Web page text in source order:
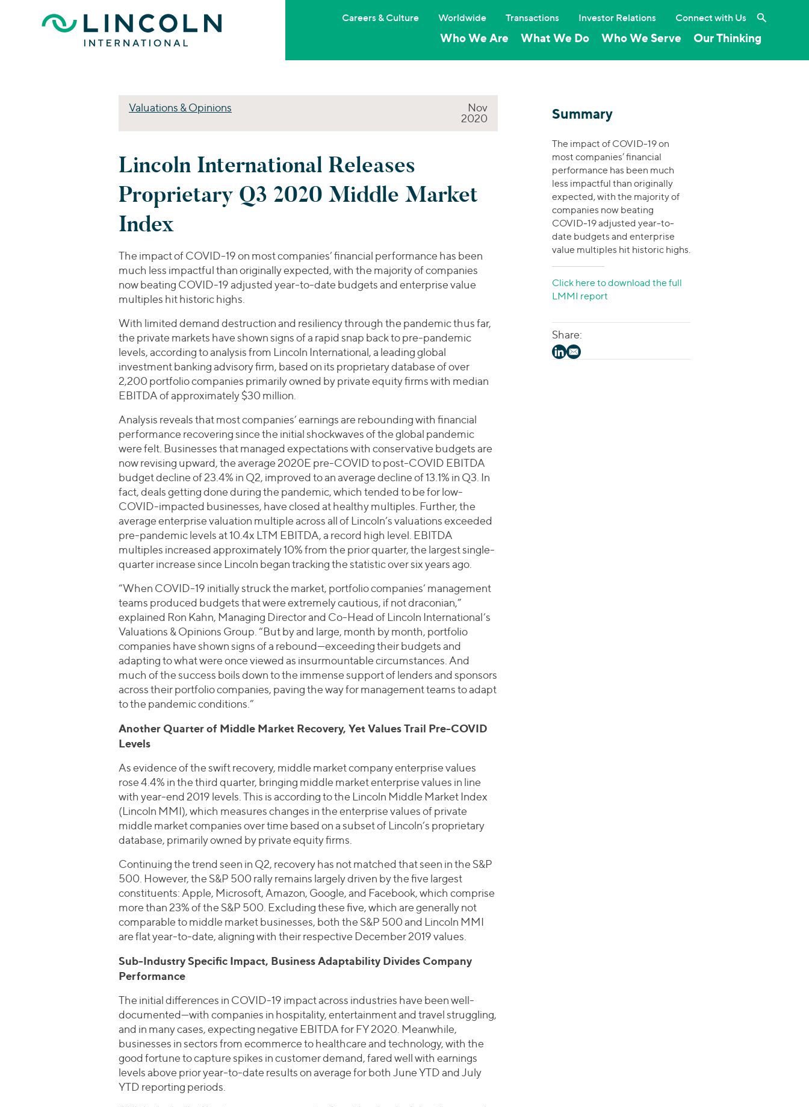
Who We Are What We Do Who We Serve Our Thinking
Careers & Culture Worldwide Transactions Investor Relations Connect with Us Search the
Valuations & Opinions
Nov
2020
Lincoln International Releases
Proprietary Q3 2020 Middle Market
Index
The impact of COVID-19 on most companies’ financial performance has been
much less impactful than originally expected, with the majority of companies
now beating COVID-19 adjusted year-to-date budgets and enterprise value
multiples hit historic highs.
With limited demand destruction and resiliency through the pandemic thus far,
the private markets have shown signs of a rapid snap back to pre-pandemic
levels, according to analysis from Lincoln International, a leading global
investment banking advisory firm, based on its proprietary database of over
2,200 portfolio companies primarily owned by private equity firms with median
EBITDA of approximately $30 million.
Analysis reveals that most companies’ earnings are rebounding with financial
performance recovering since the initial shockwaves of the global pandemic
were felt. Businesses that managed expectations with conservative budgets are
now revising upward, the average 2020E pre-COVID to post-COVID EBITDA
budget decline of 23.4% in Q2, improved to an average decline of 13.1% in Q3. In
fact, deals getting done during the pandemic, which tended to be for low-
COVID-impacted businesses, have closed at healthy multiples. Further, the
average enterprise valuation multiple across all of Lincoln’s valuations exceeded
pre-pandemic levels at 10.4x LTM EBITDA, a record high level. EBITDA
multiples increased approximately 10% from the prior quarter, the largest single-
quarter increase since Lincoln began tracking the statistic over six years ago.
“When COVID-19 initially struck the market, portfolio companies’ management
teams produced budgets that were extremely cautious, if not draconian,”
explained Ron Kahn, Managing Director and Co-Head of Lincoln International’s
Valuations & Opinions Group. “But by and large, month by month, portfolio
companies have shown signs of a rebound—exceeding their budgets and
adapting to what were once viewed as insurmountable circumstances. And
much of the success boils down to the immense support of lenders and sponsors
across their portfolio companies, paving the way for management teams to adapt
to the pandemic conditions.”
Another Quarter of Middle Market Recovery, Yet Values Trail Pre-COVID
Levels
As evidence of the swift recovery, middle market company enterprise values
rose 4.4% in the third quarter, bringing middle market enterprise values in line
with year-end 2019 levels. This is according to the Lincoln Middle Market Index
(Lincoln MMI), which measures changes in the enterprise values of private
middle market companies over time based on a subset of Lincoln’s proprietary
database, primarily owned by private equity firms.
Continuing the trend seen in Q2, recovery has not matched that seen in the S&P
500. However, the S&P 500 rally remains largely driven by the five largest
constituents: Apple, Microsoft, Amazon, Google, and Facebook, which comprise
more than 23% of the S&P 500. Excluding these five, which are generally not
comparable to middle market businesses, both the S&P 500 and Lincoln MMI
are flat year-to-date, aligning with their respective December 2019 values.
Sub-Industry Specific Impact, Business Adaptability Divides Company
Performance
The initial differences in COVID-19 impact across industries have been well-
documented—with companies in hospitality, entertainment and travel struggling,
and in many cases, expecting negative EBITDA for FY 2020. Meanwhile,
businesses in sectors from ecommerce to healthcare and technology, with the
good fortune to capture spikes in customer demand, fared well with earnings
levels above prior year-to-date results on average for both June YTD and July
YTD reporting periods.
Summary
The impact of COVID-19 on
most companies’ financial
performance has been much
less impactful than originally
expected, with the majority of
companies now beating
COVID-19 adjusted year-to-
date budgets and enterprise
value multiples hit historic highs.
Click here to download the full
LMMI report
Share: